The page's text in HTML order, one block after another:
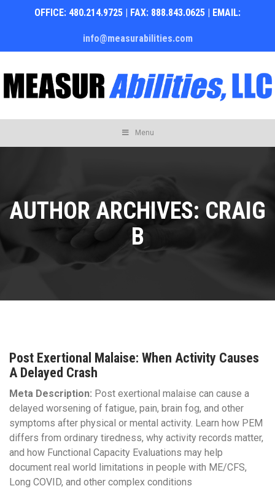
OFFICE: 480.214.9725 | FAX: 888.843.0625 | EMAIL:
info@measurabilities.com
Menu
AUTHOR ARCHIVES: CRAIG
B
Post Exertional Malaise: When Activity Causes
A Delayed Crash
Meta Description: Post exertional malaise can cause a
delayed worsening of fatigue, pain, brain fog, and other
symptoms after physical or mental activity. Learn how PEM
differs from ordinary tiredness, why activity records matter,
and how Functional Capacity Evaluations may help
document real world limitations in people with ME/CFS,
Long COVID, and other complex conditions